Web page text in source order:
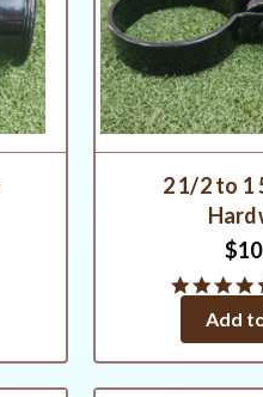
2 1/2 to 1
Add